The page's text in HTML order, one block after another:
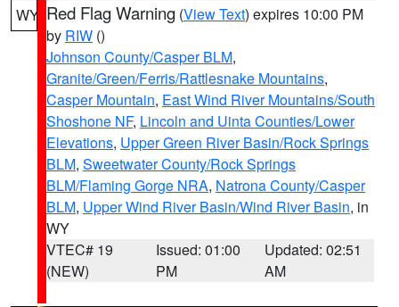
WY Red Flag Warning (View Text) expires 10:00 PM
by RIW ()
Johnson County/Casper BLM,
Granite/Green/Ferris/Rattlesnake Mountains,
Casper Mountain, East Wind River Mountains/South
Shoshone NF, Lincoln and Uinta Counties/Lower
Elevations, Upper Green River Basin/Rock Springs
BLM, Sweetwater County/Rock Springs
BLM/Flaming Gorge NRA, Natrona County/Casper
BLM, Upper Wind River Basin/Wind River Basin, in
WY
VTEC# 19
(NEW)
Issued: 01:00
PM
Updated: 02:51
AM